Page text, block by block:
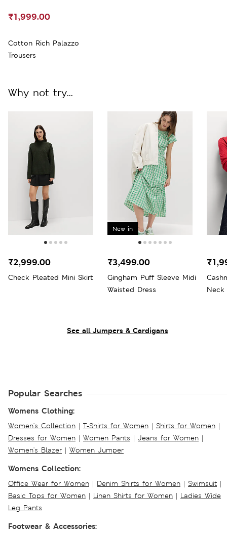
Cotton Rich Palazzo
Trousers
₹1,999.00
See all Jumpers & Cardigans
Why not try...
Check Pleated Mini Skirt
₹2,999.00
New in
Gingham Puff Sleeve Midi
Waisted Dress
₹3,499.00
Neck
Popular Searches
Womens Clothing:
Women's Collection | T-Shirts for Women | Shirts for Women |
Dresses for Women | Women Pants | Jeans for Women |
Women's Blazer | Women Jumper
Womens Collection:
Office Wear for Women | Denim Shirts for Women | Swimsuit |
Basic Tops for Women | Linen Shirts for Women | Ladies Wide
Leg Pants
Footwear & Accessories: